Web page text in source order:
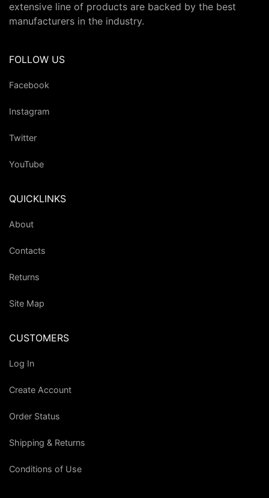
extensive line of products are backed by the best
manufacturers in the industry.
FOLLOW US
Facebook
Instagram
Twitter
YouTube
QUICKLINKS
About
Contacts
Returns
Site Map
CUSTOMERS
Log In
Create Account
Order Status
Shipping & Returns
Conditions of Use